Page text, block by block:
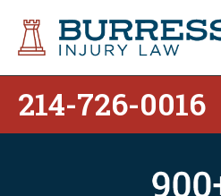
214-726-0016